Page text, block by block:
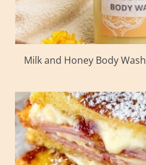
Milk and Honey Body Wash